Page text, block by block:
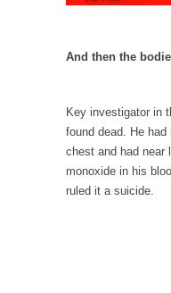
First Brexit, then
Progressives
People who call
claim to
Did a Canadian
from
And then the
Key investigator in
found dead. He
chest and had near
monoxide in his
ruled it a suicide.